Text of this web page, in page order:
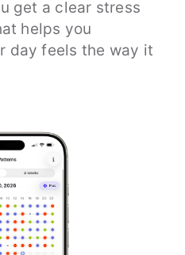
get a clear stress
helps you
day feels the way it